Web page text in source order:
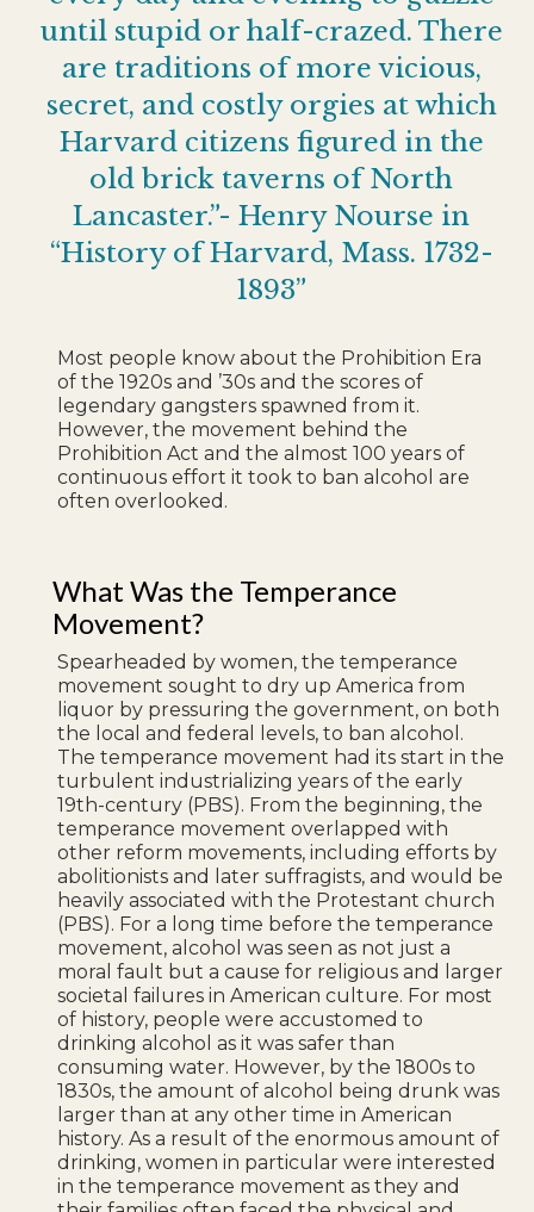
until stupid or half-crazed. There
are traditions of more vicious,
secret, and costly orgies at which
Harvard citizens figured in the
old brick taverns of North
Lancaster.”- Henry Nourse in
“History of Harvard, Mass. 1732-
1893”
Most people know about the Prohibition Era
of the 1920s and ’30s and the scores of
legendary gangsters spawned from it.
However, the movement behind the
Prohibition Act and the almost 100 years of
continuous effort it took to ban alcohol are
often overlooked.
What Was the Temperance
Movement?
Spearheaded by women, the temperance
movement sought to dry up America from
liquor by pressuring the government, on both
the local and federal levels, to ban alcohol.
The temperance movement had its start in the
turbulent industrializing years of the early
19th-century (PBS). From the beginning, the
temperance movement overlapped with
other reform movements, including efforts by
abolitionists and later suffragists, and would be
heavily associated with the Protestant church
(PBS). For a long time before the temperance
movement, alcohol was seen as not just a
moral fault but a cause for religious and larger
societal failures in American culture. For most
of history, people were accustomed to
drinking alcohol as it was safer than
consuming water. However, by the 1800s to
1830s, the amount of alcohol being drunk was
larger than at any other time in American
history. As a result of the enormous amount of
drinking, women in particular were interested
in the temperance movement as they and